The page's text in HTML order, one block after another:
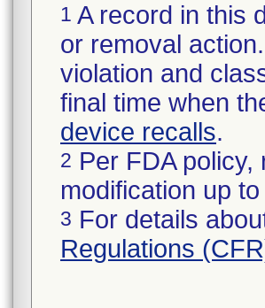
1 A record in this
or removal
violation and
final time when
device recalls.
2 Per FDA
modification up
3 For details
Regulations